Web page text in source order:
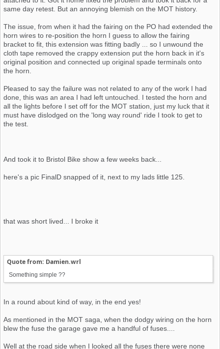
same day retest. But an annoying blemish on the MOT history.
The issue, from when it had the fairing on the PO had extended the
horn wires to re-position the horn I guess to allow the fairing
bracket to fit, this extension was fitting badly ... so I unwound the
cloth tape removed the crappy extension put the horn back in it's
original position and connected up original spade terminals onto
the horn.
Pleased to say the failure was not related to any of the work I had
done, this was an area I had left untouched. I tested the horn and
all the lights before I set off for the MOT station, just my luck that it
must have dislodged on the 'long way round' ride I took to get to
the test.
And took it to Bristol Bike show a few weeks back...
here's a pic FinalD snapped of it, next to my lads little 125.
that was short lived... I broke it
Quote from: Damien.wrl
Something simple ??
In a round about kind of way, in the end yes!
As mentioned in the MOT saga, when the dodgy wiring on the horn
blew the fuse the garage gave me a handful of fuses....
Well at the road side when I looked all the fuses there were none